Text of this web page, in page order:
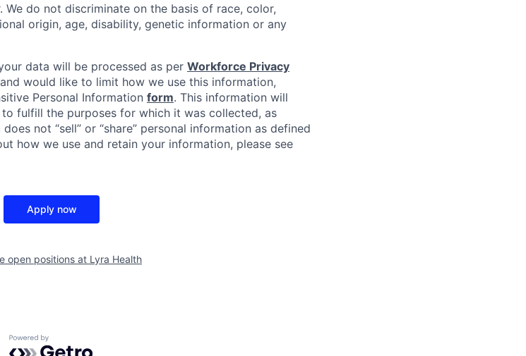
We do not discriminate on the basis of race, color,
origin, age, disability, genetic information or any
data will be processed as per Workforce Privacy
would like to limit how we use this information,
Personal Information form. This information will
fulfill the purposes for which it was collected, as
not “sell” or “share” personal information as defined
how we use and retain your information, please see
Apply now
open positions at Lyra Health
Powered by Getro.com